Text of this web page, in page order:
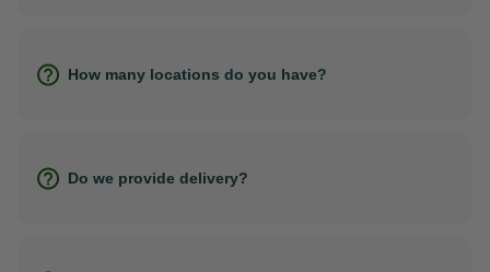
How many locations do you have?
Do we provide delivery?